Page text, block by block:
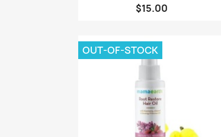
$15.00
OUT-OF-STOCK